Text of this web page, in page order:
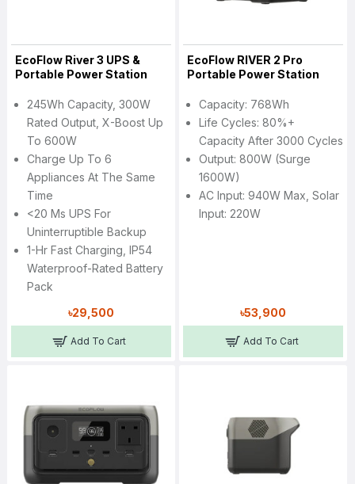
EcoFlow River 3 UPS &
Portable Power Station
245Wh Capacity, 300W
Rated Output, X-Boost Up
To 600W
Charge Up To 6
Appliances At The Same
Time
<20 Ms UPS For
Uninterruptible Backup
1-Hr Fast Charging, IP54
Waterproof-Rated Battery
Pack
৳29,500
Add To Cart
EcoFlow RIVER 2 Pro
Portable Power Station
Capacity: 768Wh
Life Cycles: 80%+
Capacity After 3000 Cycles
Output: 800W (Surge
1600W)
AC Input: 940W Max, Solar
Input: 220W
৳53,900
Add To Cart